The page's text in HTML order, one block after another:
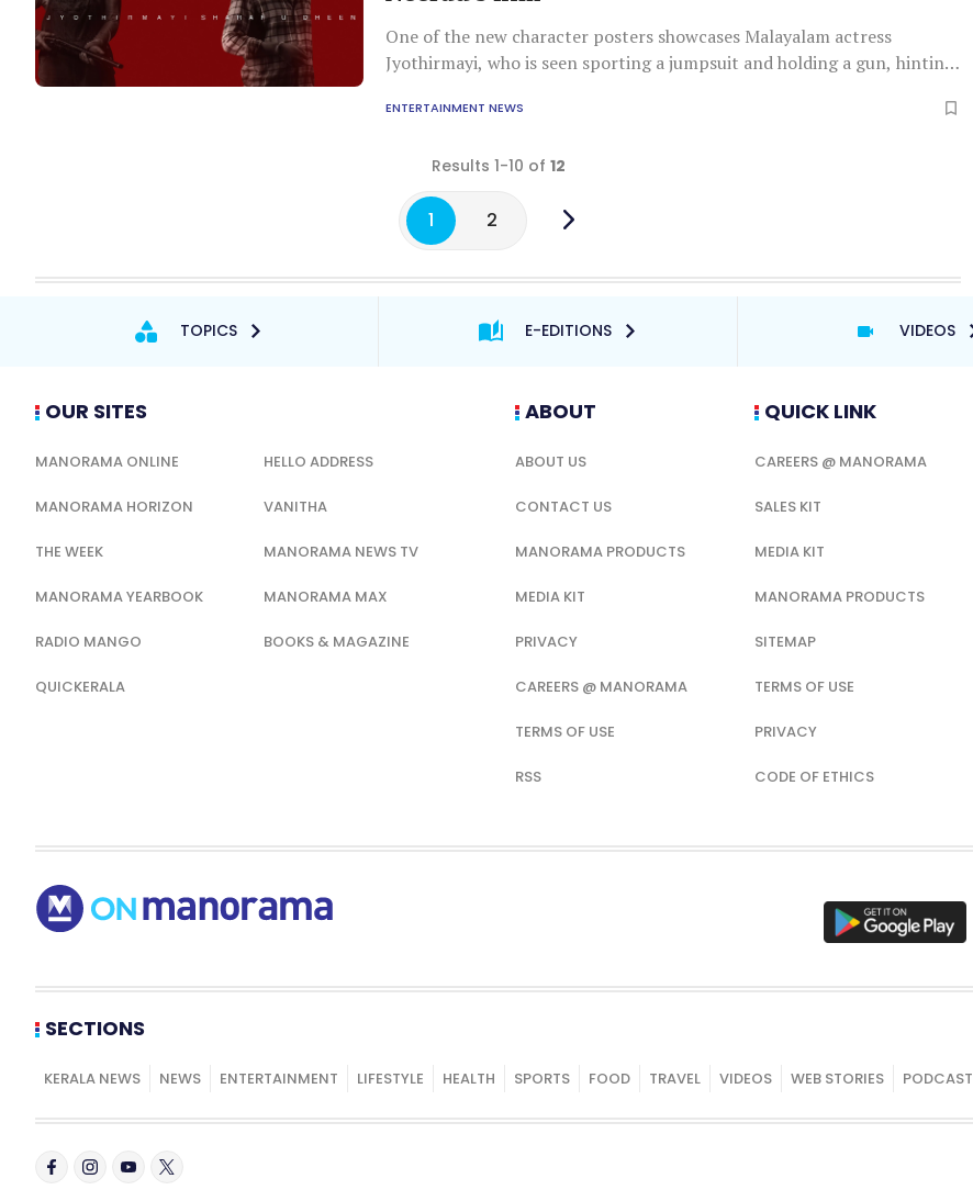
One of the new character posters showcases Malayalam actress
Jyothirmayi, who is seen sporting a jumpsuit and holding a gun, hinting
ENTERTAINMENT NEWS
Results 1-10 of 12
1 2
TOPICS E-EDITIONS VIDEOS
OUR SITES
MANORAMA ONLINE HELLO ADDRESS
MANORAMA HORIZON VANITHA
THE WEEK MANORAMA NEWS TV
MANORAMA YEARBOOK MANORAMA MAX
RADIO MANGO BOOKS & MAGAZINE
QUICKERALA
ABOUT
ABOUT US
CONTACT US
MANORAMA PRODUCTS
MEDIA KIT
PRIVACY
CAREERS @ MANORAMA
TERMS OF USE
RSS
QUICK LINK
CAREERS @ MANORAMA
SALES KIT
MEDIA KIT
MANORAMA PRODUCTS
SITEMAP
TERMS OF USE
PRIVACY
CODE OF ETHICS
SECTIONS
KERALA NEWS NEWS ENTERTAINMENT LIFESTYLE HEALTH SPORTS FOOD TRAVEL VIDEOS WEB STORIES PODCAST